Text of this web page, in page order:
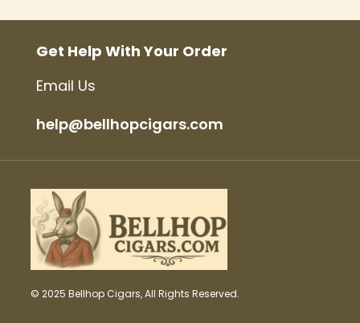
Get Help With Your Order
Email Us
help@bellhopcigars.com
© 2025 Bellhop Cigars, All Rights Reserved.